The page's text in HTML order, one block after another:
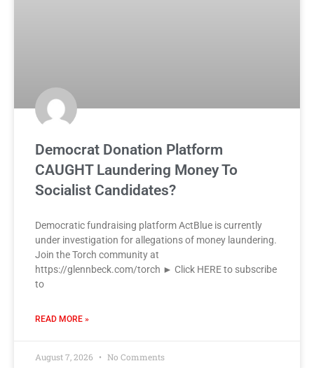
Democrat Donation Platform
CAUGHT Laundering Money To
Socialist Candidates?
Democratic fundraising platform ActBlue is currently
under investigation for allegations of money laundering.
Join the Torch community at
https://glennbeck.com/torch ► Click HERE to subscribe
to
READ MORE »
August 7, 2026 No Comments